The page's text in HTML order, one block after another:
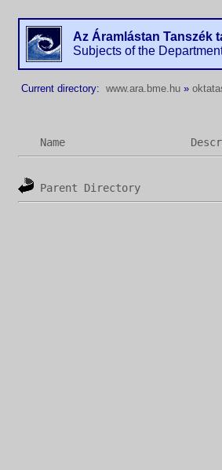
Az Áramlástan Tanszék
Subjects of the
Current directory: www.ara.bme.hu »
Name
Parent Directory